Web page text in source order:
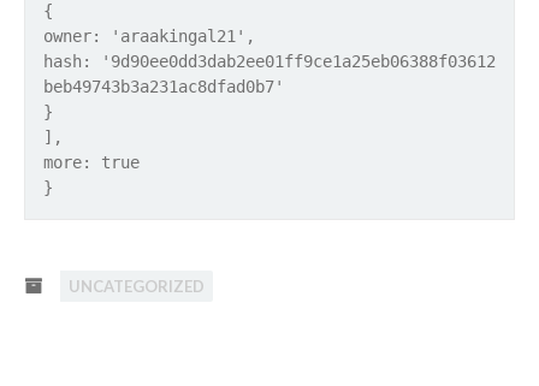
{
owner: 'araakingal21',
hash: '9d90ee0dd3dab2ee01ff9ce1a25eb06388f03612
beb49743b3a231ac8dfad0b7'
}
],
more: true
}
UNCATEGORIZED